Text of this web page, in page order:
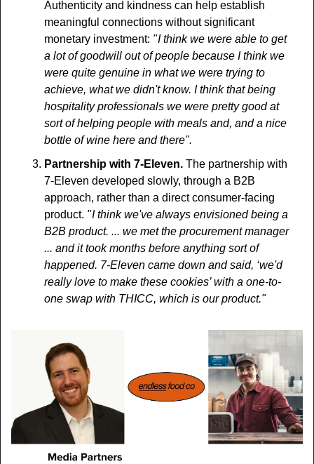
Authenticity and kindness can help establish
meaningful connections without significant
monetary investment: " I think we were able to get
a lot of goodwill out of people because I think we
were quite genuine in what we were trying to
achieve, what we didn't know. I think that being
hospitality professionals we were pretty good at
sort of helping people with meals and, and a nice
bottle of wine here and there".
Partnership with 7-Eleven. The partnership with
7-Eleven developed slowly, through a B2B
approach, rather than a direct consumer-facing
product. " I think we've always envisioned being a
B2B product. ... we met the procurement manager
... and it took months before anything sort of
happened. 7-Eleven came down and said, ‘we'd
really love to make these cookies’ with a one-to-
one swap with THICC, which is our product."